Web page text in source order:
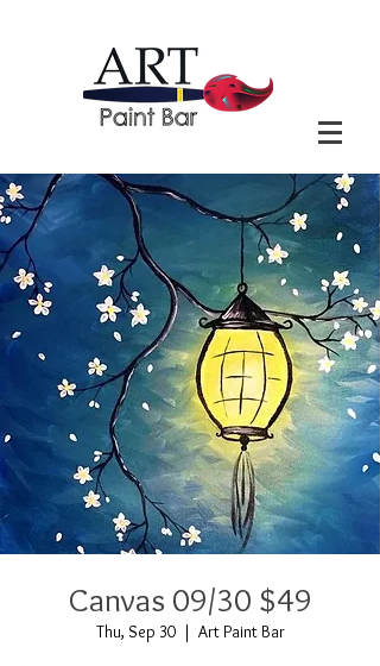
Canvas 09/30 $49
Thu, Sep 30
  |
Art Paint Bar